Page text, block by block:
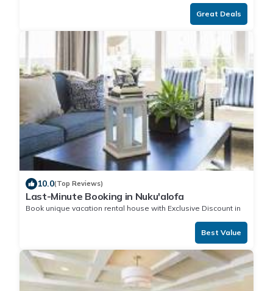
Great Deals
10.0(Top Reviews)
Last-Minute Booking in Nuku'alofa
Book unique vacation rental house with Exclusive Discount in
Best Value